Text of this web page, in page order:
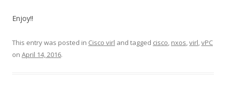
Enjoy!!
This entry was posted in Cisco virl and tagged cisco, nxos,virl,vPC
on April 14, 2016.